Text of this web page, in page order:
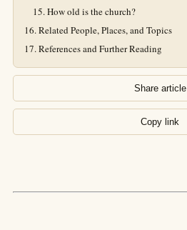
How old is the church?
Related People, Places, and Topics
References and Further Reading
Share article
Copy link